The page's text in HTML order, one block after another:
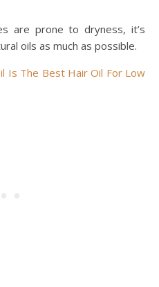
are prone to dryness, it’s
oils as much as possible.
Is The Best Hair Oil For Low